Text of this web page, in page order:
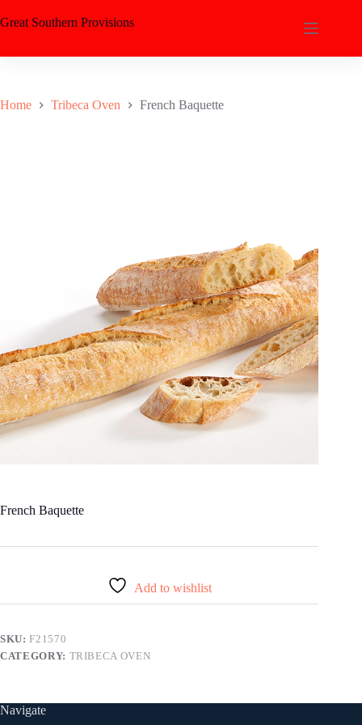
Great Southern Provisions
Home Tribeca Oven French Baquette
French Baquette
Add to wishlist
SKU:F21570
CATEGORY: TRIBECA OVEN
Navigate